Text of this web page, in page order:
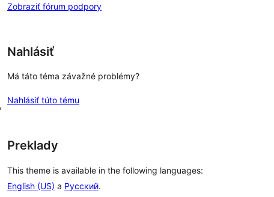
Zobraziť fórum podpory
Nahlásiť
Má táto téma závažné problémy?
Nahlásiť túto tému
Preklady
This theme is available in the following languages:
English (US) a Русский.